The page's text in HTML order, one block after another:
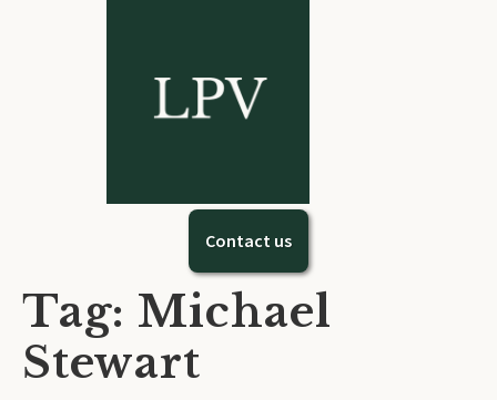
Contact us
Tag: Michael
Stewart